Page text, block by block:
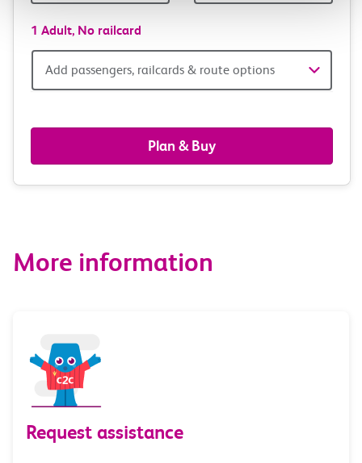
1 Adult, No railcard
Add
railcards
&
options
Add passengers, railcards & route options
Plan & Buy
More information
Request assistance